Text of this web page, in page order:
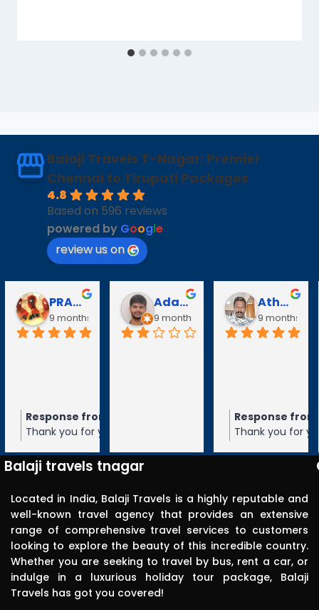
Balaji Travels T-Nagar: Premier
Chennai to Tirupati Packages
4.8
Based on 596 reviews
powered by Google
review us on
PRABAVATHY KAZHAGAN
9 months ago
Response from the owner
Thank you for your 5-star rating of
feedback and hope to serve you again
in the future.
Adarsh V
9 months ago
Athanan Athanan
9 months
Response
Thank you for
feedback and
Balaji travels tnagar
Located in India, Balaji Travels is a highly reputable and
well-known travel agency that provides an extensive
range of comprehensive travel services to customers
looking to explore the beauty of this incredible country.
Whether you are seeking to travel by bus, rent a car, or
indulge in a luxurious holiday tour package, Balaji
Travels has got you covered!